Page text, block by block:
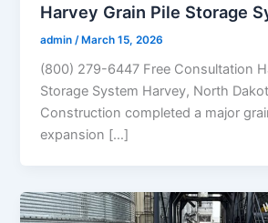
Harvey Grain Pile Storage
admin /March 15, 2026
(800) 279-6447 Free Consultation
Storage System Harvey, North
Construction completed a major
expansion […]